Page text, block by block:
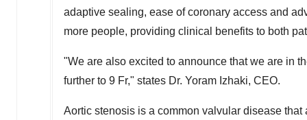
adaptive sealing, ease of coronary access and
more people, providing clinical benefits to both
"We are also excited to announce that we are in
further to 9 Fr," states Dr. Yoram Izhaki, CEO.
Aortic stenosis is a common valvular disease